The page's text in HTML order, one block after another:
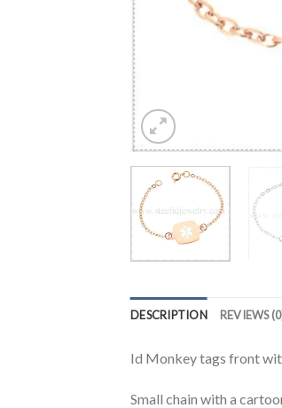
DESCRIPTION REVIEWS
Id Monkey tags front
Small chain with a